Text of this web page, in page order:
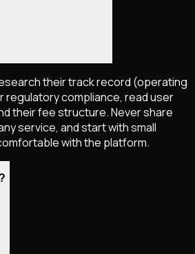
their track record (operating
regulatory compliance, read user
their fee structure. Never share
service, and start with small
with the platform.